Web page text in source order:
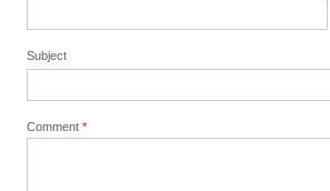
Subject
Comment*